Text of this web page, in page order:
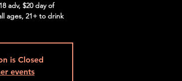
adv, $20 day of
ages, 21+ to drink
is Closed
events